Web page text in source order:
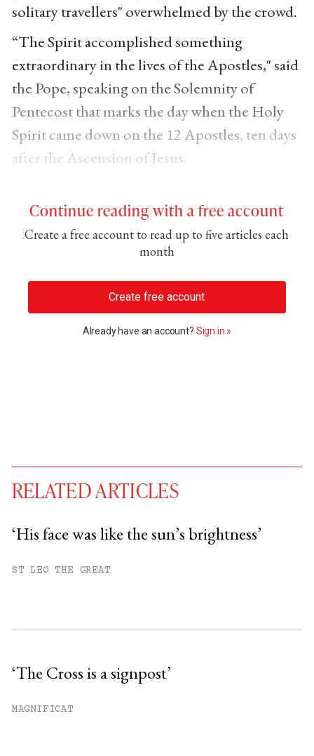
solitary travellers" overwhelmed by the crowd.
“The Spirit accomplished something
extraordinary in the lives of the Apostles," said
the Pope, speaking on the Solemnity of
Pentecost that marks the daywhen the Holy
Spirit came down on the 12 Apostles, ten days
after the Ascension of Jesus.
Continue reading with a free account
Create a free account to read up to five articles each
month
Create free account
Already have an account? Sign in »
You have#free articles remaining this
RELATED ARTICLES
‘His face was like the sun’s brightness’
ST LEO THE GREAT
‘The Cross is a signpost’
MAGNIFICAT